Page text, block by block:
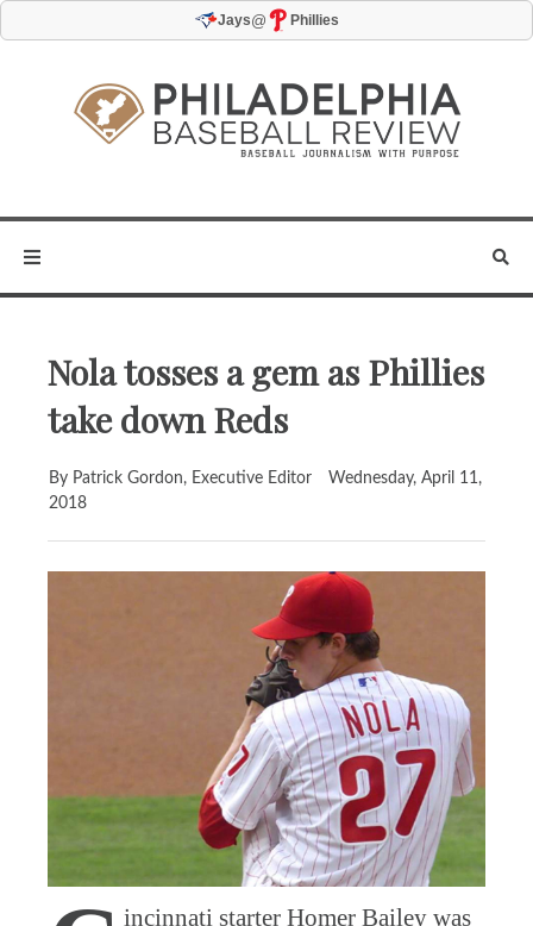
Jays@ Phillies
Nola tosses a gem as Phillies
take down Reds
By Patrick Gordon, Executive Editor
Wednesday, April 11,
2018
incinnati starter Homer Bailey was